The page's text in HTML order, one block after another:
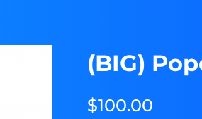
(BIG)
$100.00